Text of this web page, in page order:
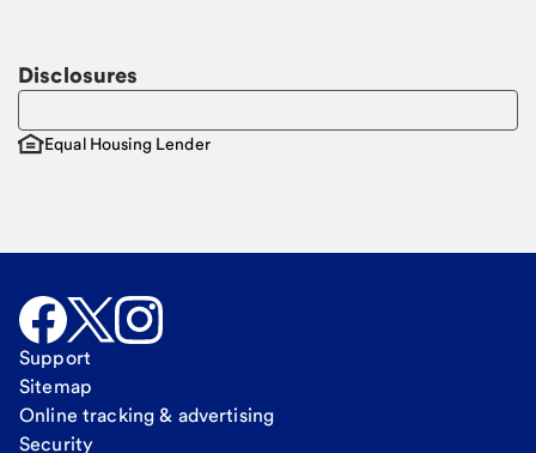
Disclosures
Equal Housing Lender
Support
Sitemap
Online tracking & advertising
Security